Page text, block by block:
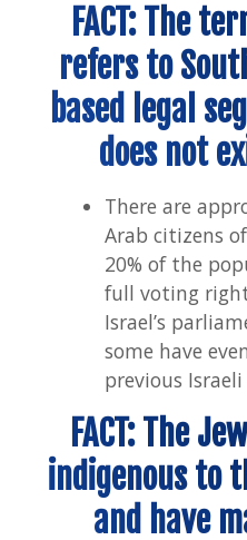
FACT: The
refers to
based legal
does not
There are
Arab citizens
20% of the
full voting
Israel’s
some have
previous
FACT: The
indigenous to
and have